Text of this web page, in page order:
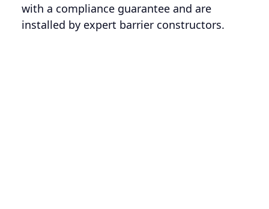
with a compliance guaranteeand are
installed by expert barrier constructors.